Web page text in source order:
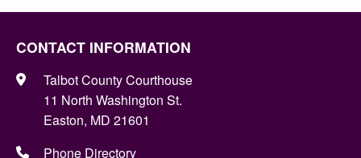
CONTACT INFORMATION
Talbot County Courthouse
11 North Washington St.
Easton, MD 21601
Phone Directory